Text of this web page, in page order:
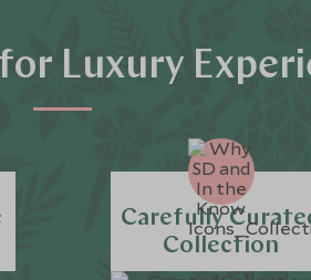
Luxury
Carefully
Collection